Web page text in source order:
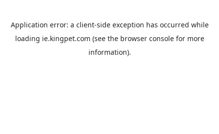
Application error: a client-side exception has occurred while
loading ie.kingpet.com (see the browser consolefor more
information).